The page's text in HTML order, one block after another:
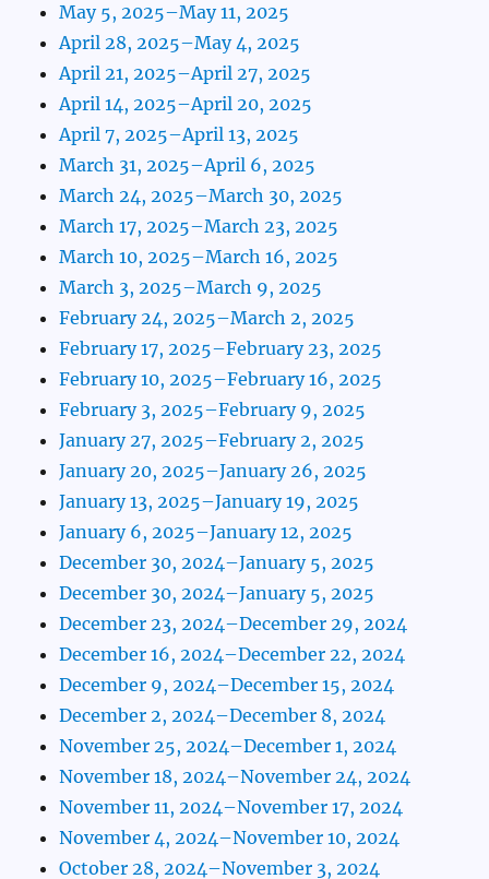
May 5, 2025–May 11, 2025
April 28, 2025–May 4, 2025
April 21, 2025–April 27, 2025
April 14, 2025–April 20, 2025
April 7, 2025–April 13, 2025
March 31, 2025–April 6, 2025
March 24, 2025–March 30, 2025
March 17, 2025–March 23, 2025
March 10, 2025–March 16, 2025
March 3, 2025–March 9, 2025
February 24, 2025–March 2, 2025
February 17, 2025–February 23, 2025
February 10, 2025–February 16, 2025
February 3, 2025–February 9, 2025
January 27, 2025–February 2, 2025
January 20, 2025–January 26, 2025
January 13, 2025–January 19, 2025
January 6, 2025–January 12, 2025
December 30, 2024–January 5, 2025
December 30, 2024–January 5, 2025
December 23, 2024–December 29, 2024
December 16, 2024–December 22, 2024
December 9, 2024–December 15, 2024
December 2, 2024–December 8, 2024
November 25, 2024–December 1, 2024
November 18, 2024–November 24, 2024
November 11, 2024–November 17, 2024
November 4, 2024–November 10, 2024
October 28, 2024–November 3, 2024